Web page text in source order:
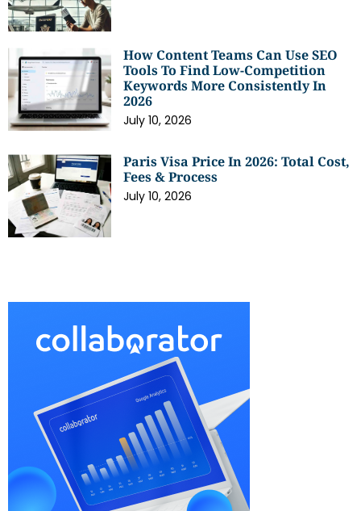
How Content Teams Can Use SEO
Tools To Find Low-Competition
Keywords More Consistently In
2026
July 10, 2026
Paris Visa Price In 2026: Total Cost,
Fees & Process
July 10, 2026